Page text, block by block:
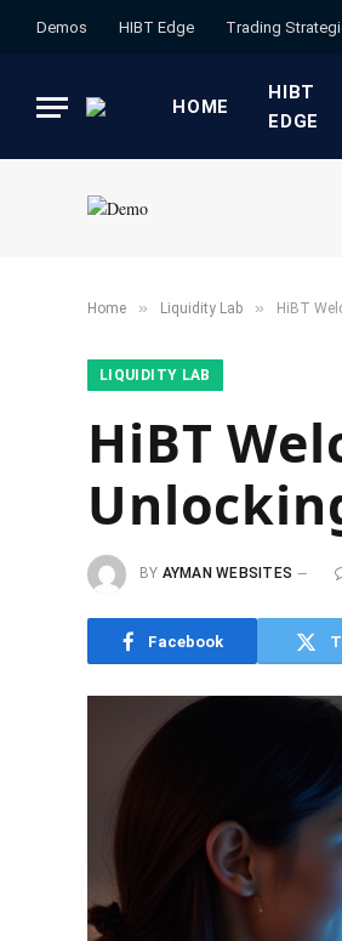
Demos HIBT Edge​ ​Trading
HOME
HIBT
EDGE​
Home » ​Liquidity Lab​ » HiBT
​LIQUIDITY LAB​
HiBT
BY AYMAN WEBSITES
Facebook